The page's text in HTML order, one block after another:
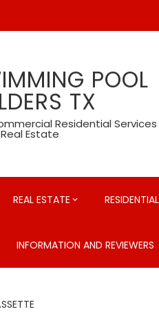
POOL
TX
Residential
Real Estate
REAL ESTATE
INFORMATION AND REVIEWERS